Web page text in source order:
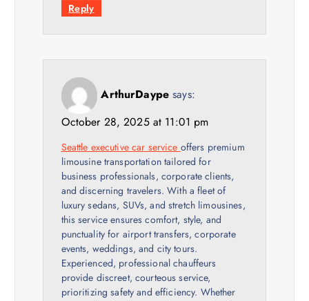
Reply
ArthurDaype says:
October 28, 2025 at 11:01 pm
Seattle executive car service offers premium
limousine transportation tailored for
business professionals, corporate clients,
and discerning travelers. With a fleet of
luxury sedans, SUVs, and stretch limousines,
this service ensures comfort, style, and
punctuality for airport transfers, corporate
events, weddings, and city tours.
Experienced, professional chauffeurs
provide discreet, courteous service,
prioritizing safety and efficiency. Whether